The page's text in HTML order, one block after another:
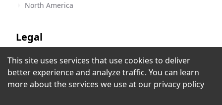
Radio Disney Costa Rica
San Jose ,Costa Rica
North America
Legal
Terms of Service
Privacy Policy
This site uses services that use cookies to deliver
better experience and analyze traffic. You can learn
more about the services we use at our privacy policy